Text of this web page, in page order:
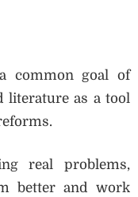
common goal of
literature as a tool
real problems,
better and work